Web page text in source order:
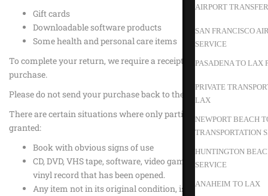
AIRPORT
SAN FRANCISCO
SERVICE
PASADENA TO LAX
PRIVATE
LAX
NEWPORT BEACH
TRANSPORTATION
HUNTINGTON
SERVICE
ANAHEIM TO LAX
Gift cards
Downloadable software products
Some health and personal care items
To complete your return, we require a receipt or proof of
purchase.
Please do not send your purchase back to the manufacturer.
There are certain situations where only partial refunds are
granted:
Book with obvious signs of use
CD, DVD, VHS tape, software, video game, cassette tape, or
vinyl record that has been opened.
Any item not in its original condition, is damaged or